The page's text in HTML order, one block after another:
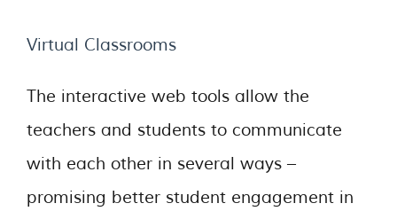
Virtual Classrooms
The interactive web tools allow the
teachers and students to communicate
with each other in several ways –
promising better student engagement in